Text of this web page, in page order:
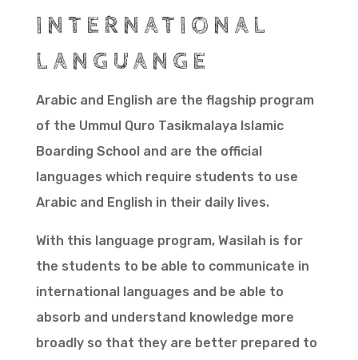
INTERNATIONAL
LANGUANGE
Arabic and English are the flagship program
of the Ummul Quro Tasikmalaya Islamic
Boarding School and are the official
languages which require students to use
Arabic and English in their daily lives.
With this language program, Wasilah is for
the students to be able to communicate in
international languages and be able to
absorb and understand knowledge more
broadly so that they are better prepared to